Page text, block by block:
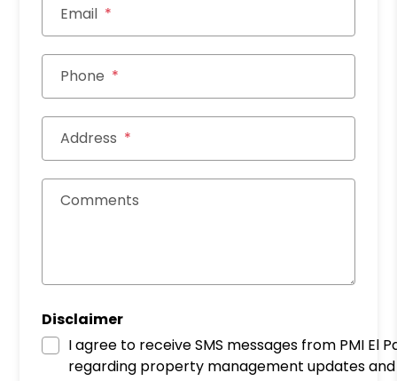
Email
Phone
Address
Comments
Disclaimer
I agree to receive SMS messages from PMI El
regarding property management updates